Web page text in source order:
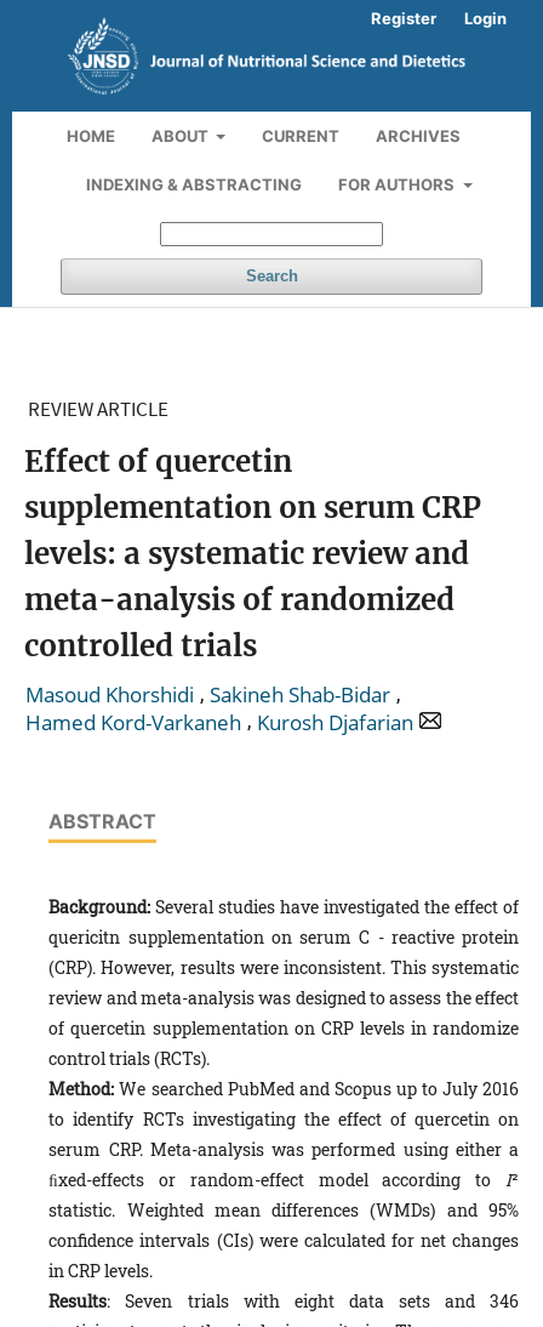
HOME ABOUT CURRENT ARCHIVES
INDEXING & ABSTRACTING FOR AUTHORS
Search
Register Login
REVIEW ARTICLE
Effect of quercetin
supplementation on serum CRP
levels: a systematic review and
meta-analysis of randomized
controlled trials
Masoud Khorshidi , Sakineh Shab-Bidar ,
Hamed Kord-Varkaneh , Kurosh Djafarian
ABSTRACT
Background:Several studies have investigated the effect of
quericitn supplementation on serum C - reactive protein
(CRP). However, results were inconsistent. This systematic
review and meta-analysis was designed to assess the effect
of quercetin supplementation on CRP levels in randomize
control trials (RCTs).
Method:We searched PubMed and Scopus up to July 2016
to identify RCTs investigating the effect of quercetin on
serum CRP. Meta-analysis was performed using either a
ﬁxed-effects or random-effect model according to I²
statistic. Weighted mean differences (WMDs) and 95%
confidence intervals (CIs) were calculated for net changes
in CRP levels.
Results: Seven trials with eight data sets and 346